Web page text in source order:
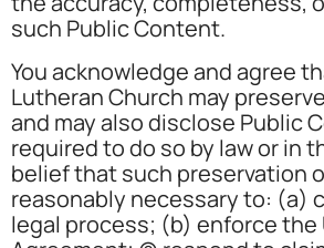
such Public Content.
You acknowledge and agree
Lutheran Church may
and may also disclose Public
required to do so by law or in
belief that such preservation
reasonably necessary to: (a)
legal process; (b) enforce the